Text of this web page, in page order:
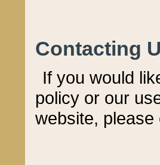
Contacting
If you would
policy or our
website,